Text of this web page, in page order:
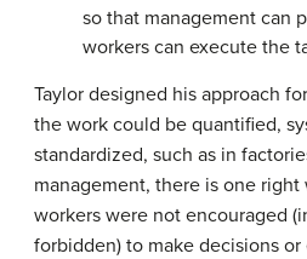
so that management can
workers can execute the
Taylor designed his approach
the work could be quantified,
standardized, such as in
management, there is one right
workers were not encouraged
forbidden) to make decisions